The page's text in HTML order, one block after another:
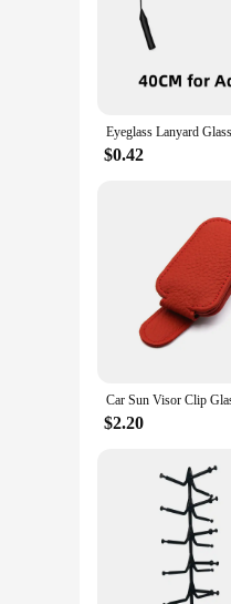
The Sunglasses
lanyards are
**Versatile and
These
clothing item,
friends and family.
**Designed for
The sunglasses
elegance to your
They are not
$0.42
$2.20